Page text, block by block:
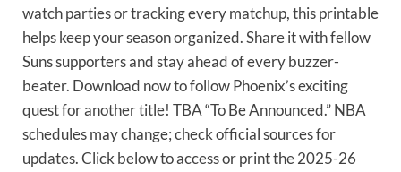
watch parties or tracking every matchup, this printable
helps keep your season organized. Share it with fellow
Suns supporters and stay ahead of every buzzer-
beater. Download now to follow Phoenix’s exciting
quest for another title! TBA “To Be Announced.” NBA
schedules may change; check official sources for
updates. Click below to access or print the 2025-26